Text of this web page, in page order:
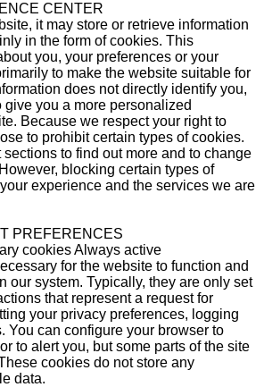
CENTER
it may store or retrieve information
in the form of cookies. This
you, your preferences or your
to make the website suitable for
does not directly identify you,
give you a more personalized
Because we respect your right to
to prohibit certain types of cookies.
to find out more and to change
blocking certain types of
experience and the services we are
PREFERENCES
cookiesAlways active
for the website to function and
our system. Typically, they are only set
that represent a request for
your privacy preferences, logging
You can configure your browser to
to alert you, but some parts of the site
cookies do not store any
data.